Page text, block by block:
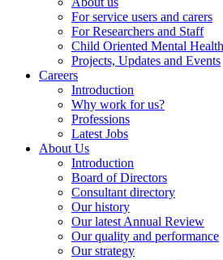
For service users and carers
For Researchers and Staff
Child Oriented Mental
Projects, Updates and Events
Careers
Introduction
Why work for us?
Professions
Latest Jobs
About Us
Introduction
Board of Directors
Consultant directory
Our history
Our latest Annual Review
Our quality and performance
Our strategy